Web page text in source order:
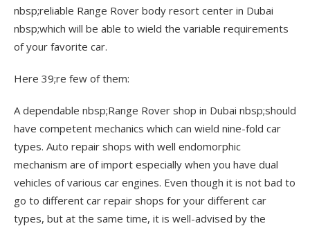
nbsp;reliable Range Rover body resort center in Dubai
nbsp;which will be able to wield the variable requirements
of your favorite car.
Here 39;re few of them:
A dependable nbsp;Range Rover shop in Dubai nbsp;should
have competent mechanics which can wield nine-fold car
types. Auto repair shops with well endomorphic
mechanism are of import especially when you have dual
vehicles of various car engines. Even though it is not bad to
go to different car repair shops for your different car
types, but at the same time, it is well-advised by the